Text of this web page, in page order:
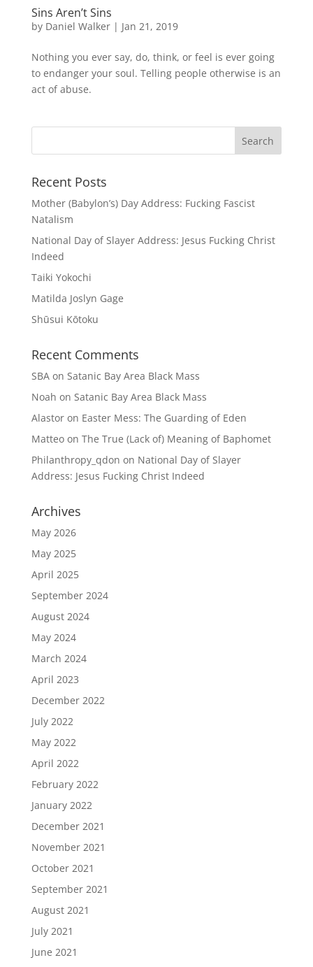
Sins Aren’t Sins
by Daniel Walker| Jan 21, 2019
Nothing you ever say, do, think, or feel is ever going
to endanger your soul. Telling people otherwise is an
act of abuse.
Recent Posts
Mother (Babylon’s) Day Address: Fucking Fascist
Natalism
National Day of Slayer Address: Jesus Fucking Christ
Indeed
Taiki Yokochi
Matilda Joslyn Gage
Shūsui Kōtoku
Recent Comments
SBAon Satanic Bay Area Black Mass
Noah on Satanic Bay Area Black Mass
Alastoron Easter Mess: The Guarding of Eden
Matteoon The True (Lack of) Meaning of Baphomet
Philanthropy_qdon on National Day of Slayer
Address: Jesus Fucking Christ Indeed
Archives
May 2026
May 2025
April 2025
September 2024
August 2024
May 2024
March 2024
April 2023
December 2022
July 2022
May 2022
April 2022
February 2022
January 2022
December 2021
November 2021
October 2021
September 2021
August 2021
July 2021
June 2021